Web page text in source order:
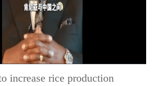
increase rice production